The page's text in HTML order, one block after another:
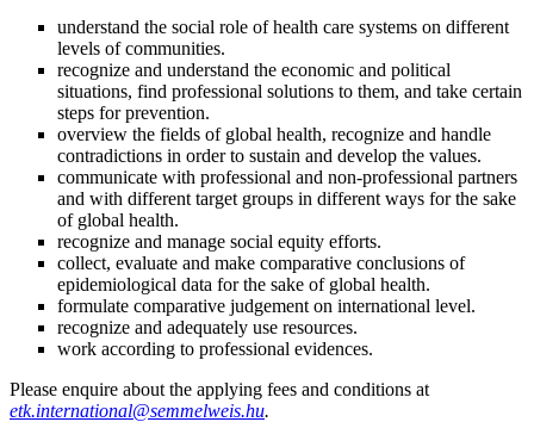
understand the social role of health care systems on different
levels of communities.
recognize and understand the economic and political
situations, find professional solutions to them, and take certain
steps for prevention.
overview the fields of global health, recognize and handle
contradictions in order to sustain and develop the values.
communicate with professional and non-professional partners
and with different target groups in different ways for the sake
of global health.
recognize and manage social equity efforts.
collect, evaluate and make comparative conclusions of
epidemiological data for the sake of global health.
formulate comparative judgement on international level.
recognize and adequately use resources.
work according to professional evidences.
Please enquire about the applying fees and conditions at
etk.international@semmelweis.hu.